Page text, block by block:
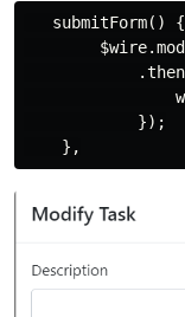
   submitForm() {
            });